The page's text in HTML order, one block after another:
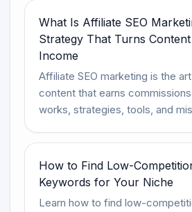
What Is Affiliate SEO
Strategy That Turns
Income
Affiliate SEO marketing is the
content that earns
works, strategies, tools, and
How to Find Low-
Keywords for Your Niche
Learn how to find low-